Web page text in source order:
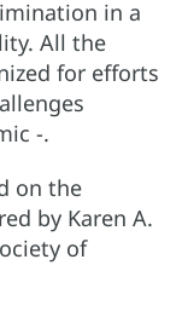
in a
All the
for efforts
-.
on the
by Karen A.
of